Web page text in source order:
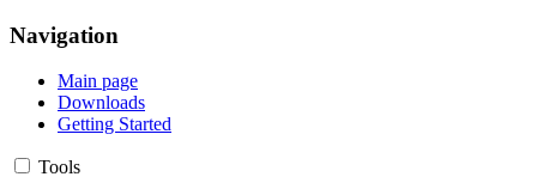
Navigation
Main page
Downloads
Getting Started
Tools